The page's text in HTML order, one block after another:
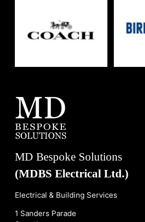
MD Bespoke Solutions
(MDBS Electrical Ltd.)
Electrical & Building Services
1 Sanders Parade